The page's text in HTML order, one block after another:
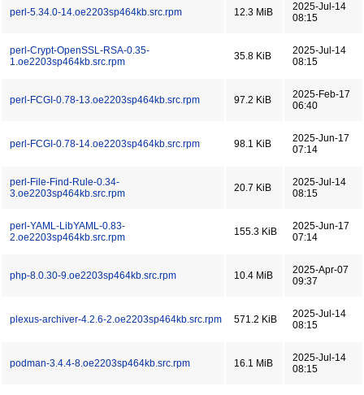
perl-5.34.0-14.oe2203sp464kb.src.rpm 12.3 MiB
2025-Jul-14
08:15
perl-Crypt-OpenSSL-RSA-0.35-
1.oe2203sp464kb.src.rpm
35.8 KiB
2025-Jul-14
08:15
perl-FCGI-0.78-13.oe2203sp464kb.src.rpm 97.2 KiB
2025-Feb-17
06:40
perl-FCGI-0.78-14.oe2203sp464kb.src.rpm 98.1 KiB
2025-Jun-17
07:14
perl-File-Find-Rule-0.34-
3.oe2203sp464kb.src.rpm
20.7 KiB
2025-Jul-14
08:15
perl-YAML-LibYAML-0.83-
2.oe2203sp464kb.src.rpm
155.3 KiB
2025-Jun-17
07:14
php-8.0.30-9.oe2203sp464kb.src.rpm 10.4 MiB
2025-Apr-07
09:37
plexus-archiver-4.2.6-2.oe2203sp464kb.src.rpm 571.2 KiB
2025-Jul-14
08:15
podman-3.4.4-8.oe2203sp464kb.src.rpm 16.1 MiB
2025-Jul-14
08:15